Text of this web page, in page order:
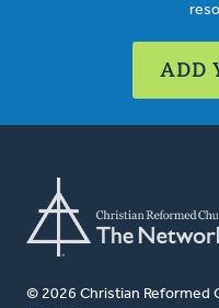
ADD
© 2026 Christian Reformed